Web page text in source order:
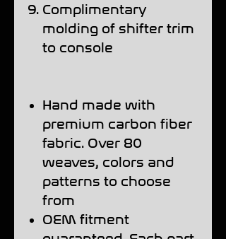
Complimentary
molding of shifter trim
to console
Hand made with
premium carbon fiber
fabric. Over 80
weaves, colors and
patterns to choose
from
OEM fitment